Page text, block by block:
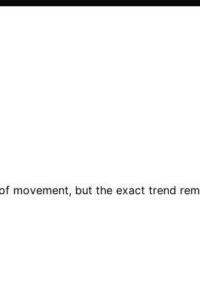
movement, but the exact trend